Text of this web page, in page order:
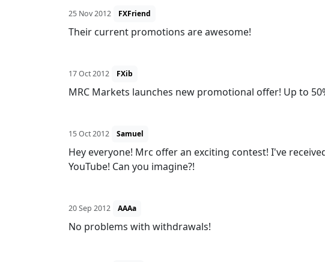
25 Nov 2012 FXFriend
Their current promotions are awesome!
17 Oct 2012 FXib
MRC Markets launches new promotional offer! Up to
15 Oct 2012 Samuel
Hey everyone! Mrc offer an exciting contest! I've
YouTube! Can you imagine?!
20 Sep 2012 AAAa
No problems with withdrawals!